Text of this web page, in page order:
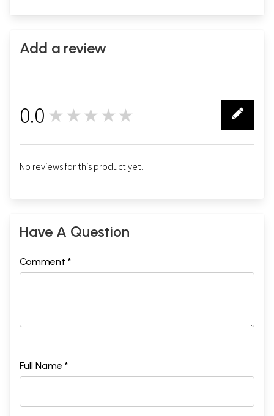
Add a review
0.0 ★★★★★
No reviews for this product yet.
Have A Question
Comment *
Full Name *